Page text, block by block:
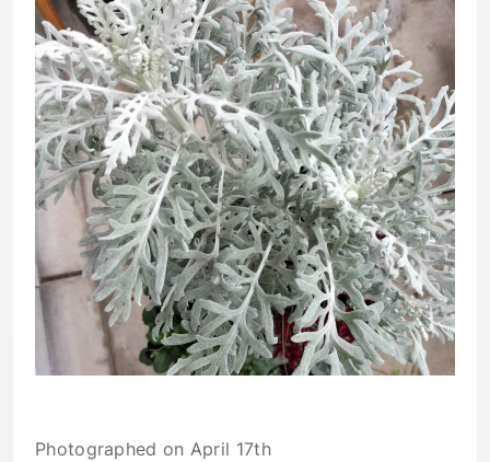
Photographed on April 17th